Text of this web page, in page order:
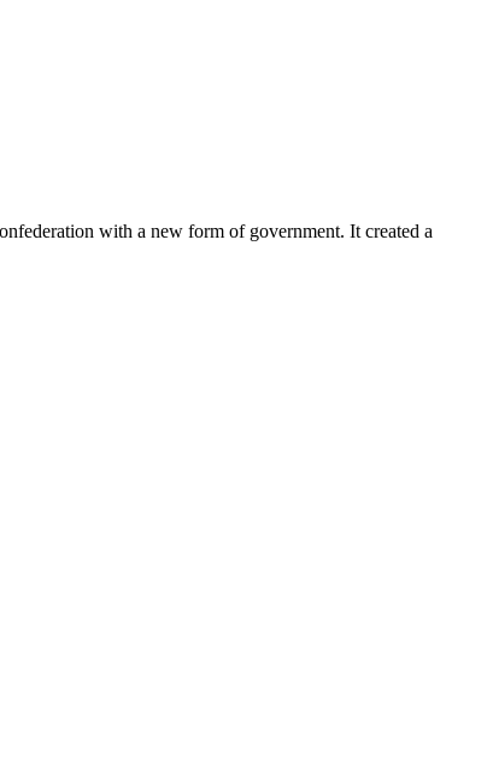
with a new form of government. It created a